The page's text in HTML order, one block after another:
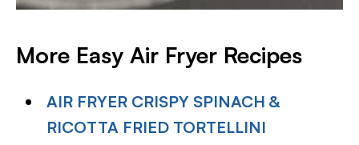
More Easy Air Fryer Recipes
AIR FRYER CRISPY SPINACH &
RICOTTA FRIED TORTELLINI